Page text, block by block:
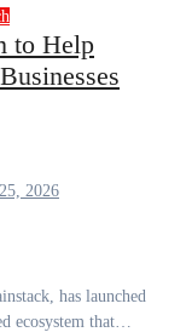
to Help
2026
ecosystem that…